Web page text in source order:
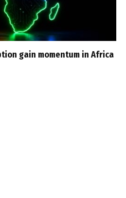
gain momentum in Africa